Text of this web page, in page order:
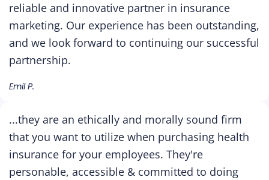
reliable and innovative partner in insurance
marketing. Our experience has been outstanding,
and we look forward to continuing our successful
partnership.
Emil P.
...they are an ethically and morally sound firm
that you want to utilize when purchasing health
insurance for your employees. They're
personable, accessible & committed to doing